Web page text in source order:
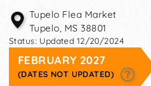
Tupelo Flea Market
Tupelo, MS 38801
Status: Updated 12/20/2024
FEBRUARY 2027
(DATES NOT UPDATED)